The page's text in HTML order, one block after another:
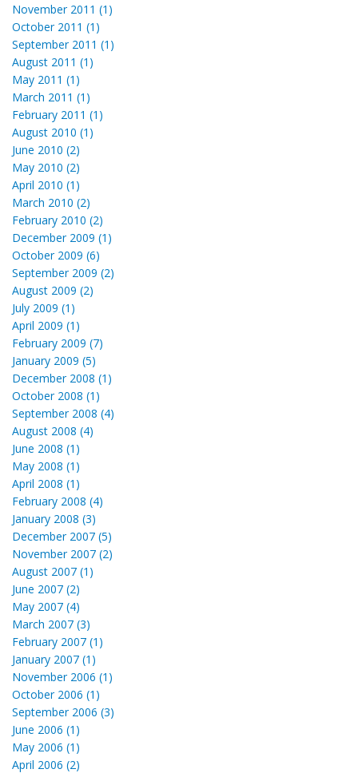
November 2011 (1)
October 2011 (1)
September 2011 (1)
August 2011 (1)
May 2011 (1)
March 2011 (1)
February 2011 (1)
August 2010 (1)
June 2010 (2)
May 2010 (2)
April 2010 (1)
March 2010 (2)
February 2010 (2)
December 2009 (1)
October 2009 (6)
September 2009 (2)
August 2009 (2)
July 2009 (1)
April 2009 (1)
February 2009 (7)
January 2009 (5)
December 2008 (1)
October 2008 (1)
September 2008 (4)
August 2008 (4)
June 2008 (1)
May 2008 (1)
April 2008 (1)
February 2008 (4)
January 2008 (3)
December 2007 (5)
November 2007 (2)
August 2007 (1)
June 2007 (2)
May 2007 (4)
March 2007 (3)
February 2007 (1)
January 2007 (1)
November 2006 (1)
October 2006 (1)
September 2006 (3)
June 2006 (1)
May 2006 (1)
April 2006 (2)